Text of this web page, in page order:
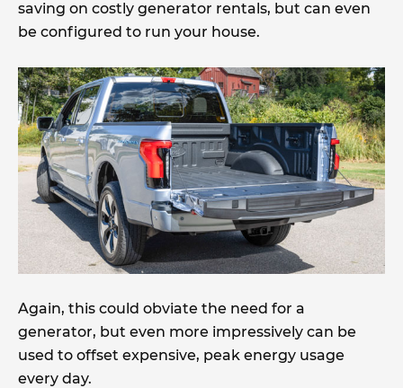
saving on costly generator rentals, but can even
be configured to run your house.
Again, this could obviate the need for a
generator, but even more impressively can be
used to offset expensive, peak energy usage
every day.